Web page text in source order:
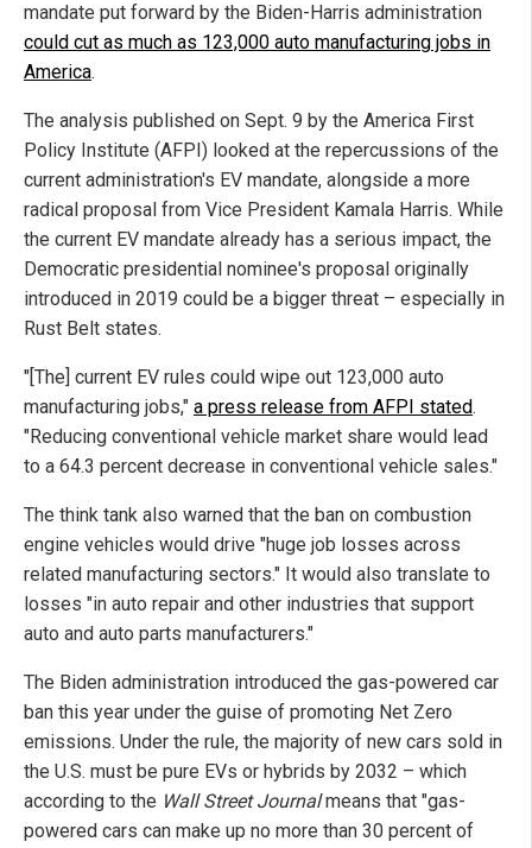
mandate put forward by the Biden-Harris administration
could cut as much as 123,000 auto manufacturing jobs in
America.
The analysis published on Sept. 9 by the America First
Policy Institute (AFPI) looked at the repercussions of the
current administration's EV mandate, alongside a more
radical proposal from Vice President Kamala Harris. While
the current EV mandate already has a serious impact, the
Democratic presidential nominee's proposal originally
introduced in 2019 could be a bigger threat – especially in
Rust Belt states.
"[The] current EV rules could wipe out 123,000 auto
manufacturing jobs," a press release from AFPI stated.
"Reducing conventional vehicle market share would lead
to a 64.3 percent decrease in conventional vehicle sales."
The think tank also warned that the ban on combustion
engine vehicles would drive "huge job losses across
related manufacturing sectors." It would also translate to
losses "in auto repair and other industries that support
auto and auto parts manufacturers."
The Biden administration introduced the gas-powered car
ban this year under the guise of promoting Net Zero
emissions. Under the rule, the majority of new cars sold in
the U.S. must be pure EVs or hybrids by 2032 – which
according to the Wall Street Journalmeans that "gas-
powered cars can make up no more than 30 percent of